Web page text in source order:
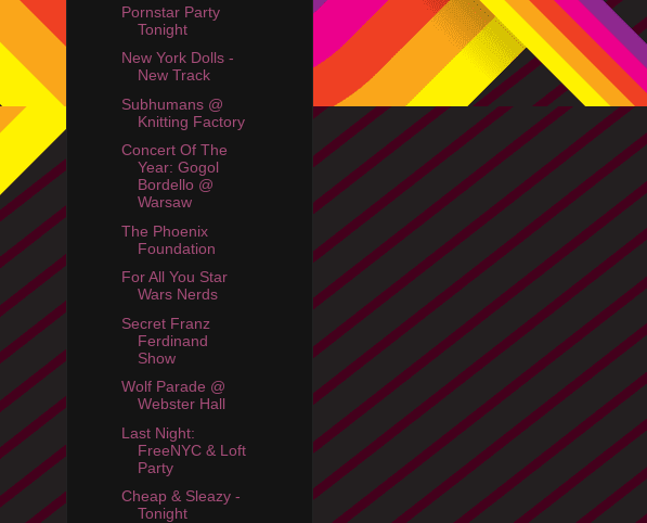
Pornstar Party
Tonight
New York Dolls -
New Track
Subhumans @
Knitting Factory
Concert Of The
Year: Gogol
Bordello @
Warsaw
The Phoenix
Foundation
For All You Star
Wars Nerds
Secret Franz
Ferdinand
Show
Wolf Parade @
Webster Hall
Last Night:
FreeNYC & Loft
Party
Cheap & Sleazy -
Tonight